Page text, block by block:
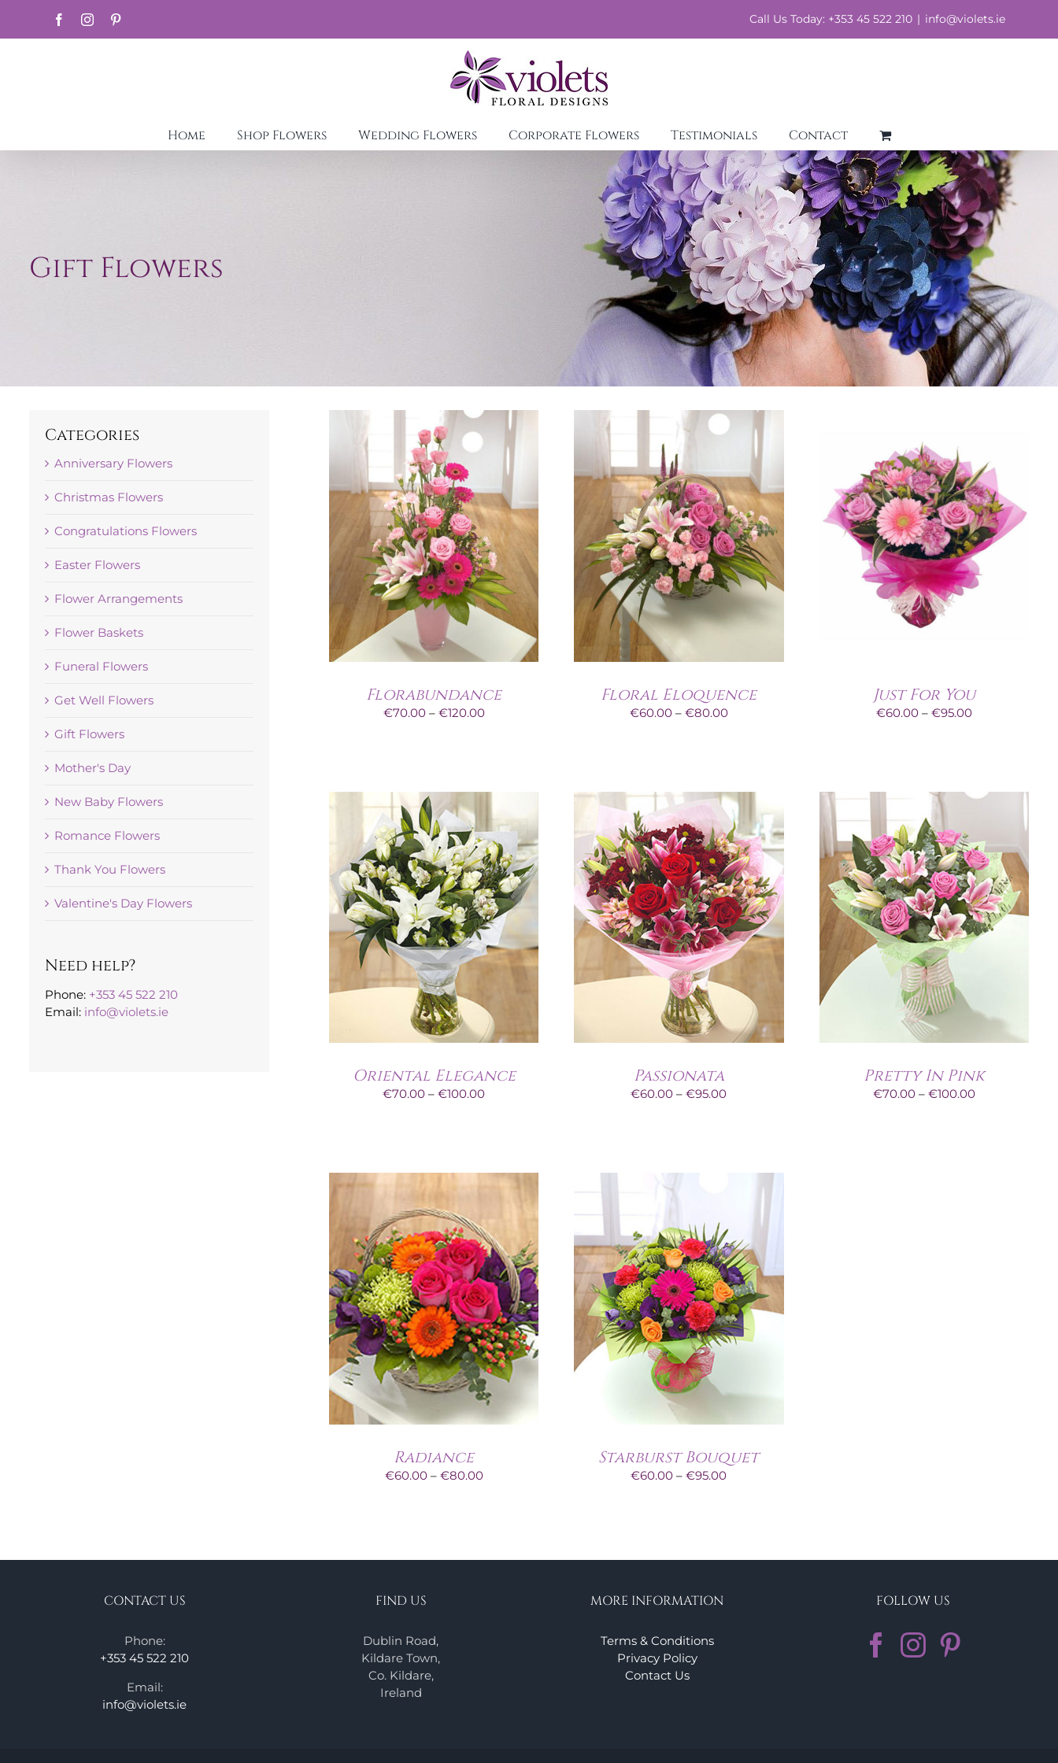
content
FacebookInstagram Call Us Today: +353 45 522 210 | info@violets.ie
Home Shop Flowers Wedding Flowers Corporate Flowers Testimonials Contact
Gift Flowers
Florabundance
€70.00 – €120.00Price
Floral Eloquence
€60.00 – €80.00Price
Just For You
€60.00 – €95.00Price
Oriental Elegance
€70.00 – €100.00Price
Passionata
€60.00 – €95.00Price
Pretty In Pink
€70.00 – €100.00Price
Radiance
€60.00 – €80.00Price
Starburst Bouquet
€60.00 – €95.00Price
Categories
Anniversary Flowers
Christmas Flowers
Congratulations Flowers
Easter Flowers
Flower Arrangements
Flower Baskets
Funeral Flowers
Get Well Flowers
Gift Flowers
Mother's Day
New Baby Flowers
Romance Flowers
Thank You Flowers
Valentine's Day Flowers
Need help?
Phone: +353 45 522 210
Email: info@violets.ie
CONTACT US
Phone:
+353 45 522 210
Email:
info@violets.ie
FIND US
Dublin Road,
Kildare Town,
Co. Kildare,
Ireland
MORE INFORMATION
Terms & Conditions
Privacy Policy
Contact Us
FOLLOW US